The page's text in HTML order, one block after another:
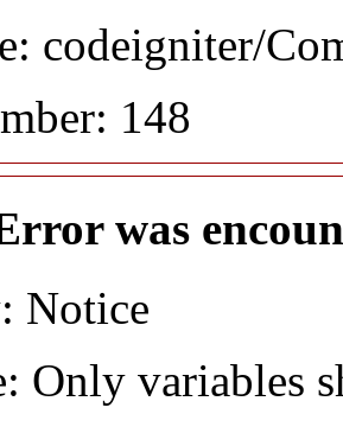
codeigniter/
148
was
Notice
Only variables